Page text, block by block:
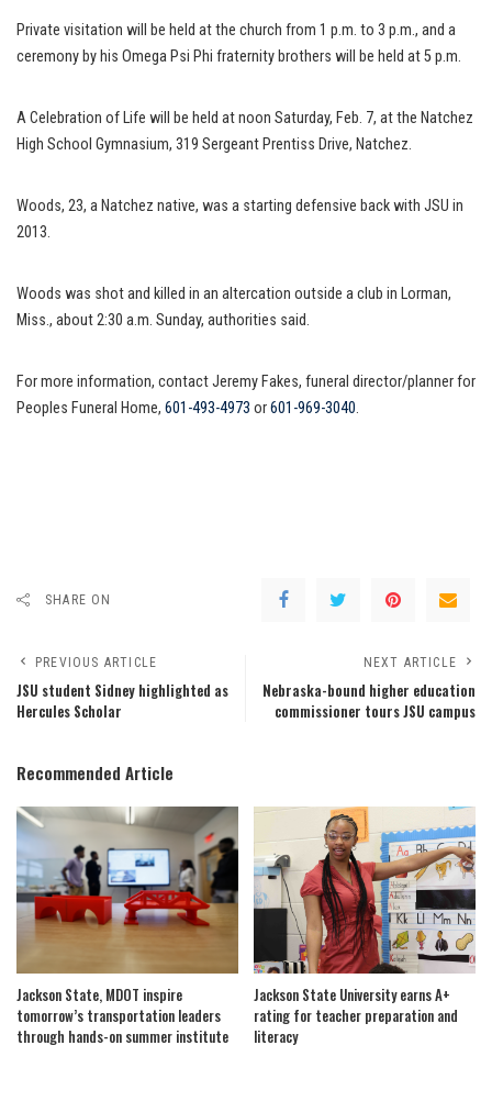
Private visitation will be held at the church from 1 p.m. to 3 p.m., and a
ceremony by his Omega Psi Phi fraternity brothers will be held at 5 p.m.
A Celebration of Life will be held at noon Saturday, Feb. 7, at the Natchez
High School Gymnasium, 319 Sergeant Prentiss Drive, Natchez.
Woods, 23, a Natchez native, was a starting defensive back with JSU in
2013.
Woods was shot and killed in an altercation outside a club in Lorman,
Miss., about 2:30 a.m. Sunday, authorities said.
For more information, contact Jeremy Fakes, funeral director/planner for
Peoples Funeral Home, 601-493-4973 or601-969-3040.
SHARE ON
PREVIOUS ARTICLE
JSU student Sidney highlighted as
Hercules Scholar
NEXT ARTICLE
Nebraska-bound higher education
commissioner tours JSU campus
Recommended Article
Jackson State, MDOT inspire
tomorrow’s transportation leaders
through hands-on summer institute
Jackson State University earns A+
rating for teacher preparation and
literacy